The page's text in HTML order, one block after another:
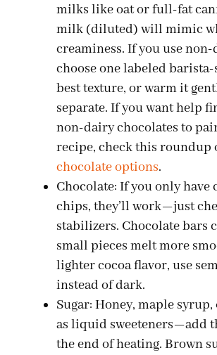
milks like oat or full-fat
milk (diluted) will mimic
creaminess. If you use
choose one labeled
best texture, or warm it
separate. If you want help
non-dairy chocolates to
recipe, check this roundup
chocolate options.
Chocolate: If you only have
chips, they’ll work—just
stabilizers. Chocolate bars
small pieces melt more
lighter cocoa flavor, use
instead of dark.
Sugar: Honey, maple
as liquid sweeteners—add
the end of heating. Brown